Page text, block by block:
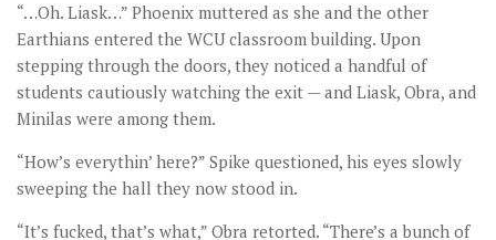
“…Oh. Liask…” Phoenix muttered as she and the other
Earthians entered the WCU classroom building. Upon
stepping through the doors, they noticed a handful of
students cautiously watching the exit — and Liask, Obra, and
Minilas were among them.
“How’s everythin’ here?” Spike questioned, his eyes slowly
sweeping the hall they now stood in.
“It’s fucked, that’s what,” Obra retorted. “There’s a bunch of